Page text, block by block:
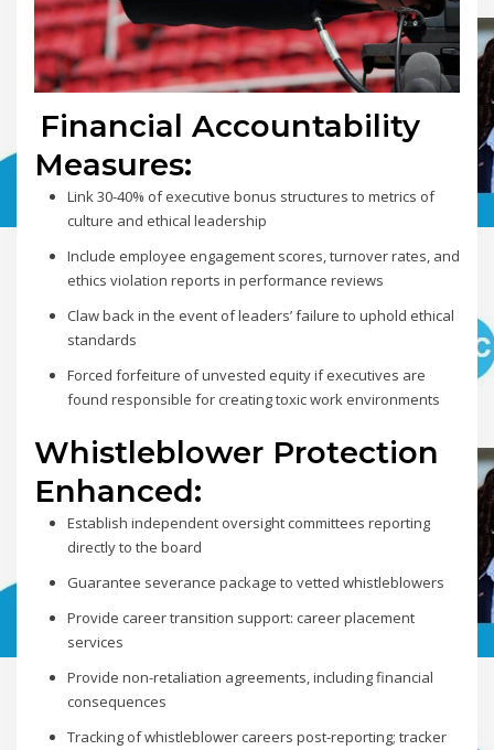
Financial Accountability
Measures:
Link 30-40% of executive bonus structures to metrics of
culture and ethical leadership
Include employee engagement scores, turnover rates, and
ethics violation reports in performance reviews
Claw back in the event of leaders’ failure to uphold ethical
standards
Forced forfeiture of unvested equity if executives are
found responsible for creating toxic work environments
Whistleblower Protection
Enhanced:
Establish independent oversight committees reporting
directly to the board
Guarantee severance package to vetted whistleblowers
Provide career transition support: career placement
services
Provide non-retaliation agreements, including financial
consequences
Tracking of whistleblower careers post-reporting; tracker